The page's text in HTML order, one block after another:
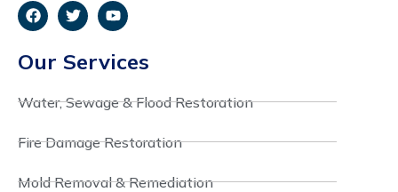
Our Services
Water, Sewage & Flood Restoration
Fire Damage Restoration
Mold Removal & Remediation